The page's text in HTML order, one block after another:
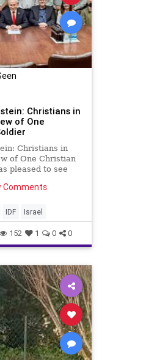
Christians in
of One
Christians in
of One Christian
pleased to see
Christian Israelis
in the IDF. While
th
Comments
IDF Israel
152 1 0 0